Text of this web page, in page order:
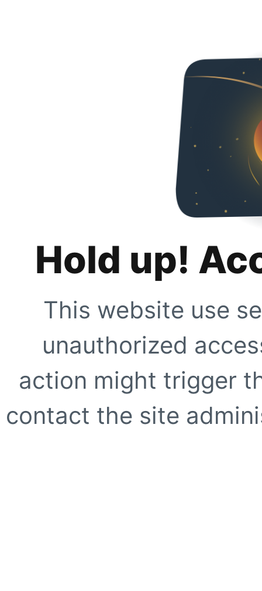
Hold up!
This website use
unauthorized
action might trigger
contact the site